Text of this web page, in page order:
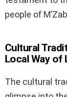
people of
Cultural
Local Way of
The cultural